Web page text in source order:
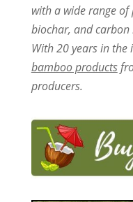
with a wide range
biochar, and carbon
With 20 years in the
bamboo products
producers.